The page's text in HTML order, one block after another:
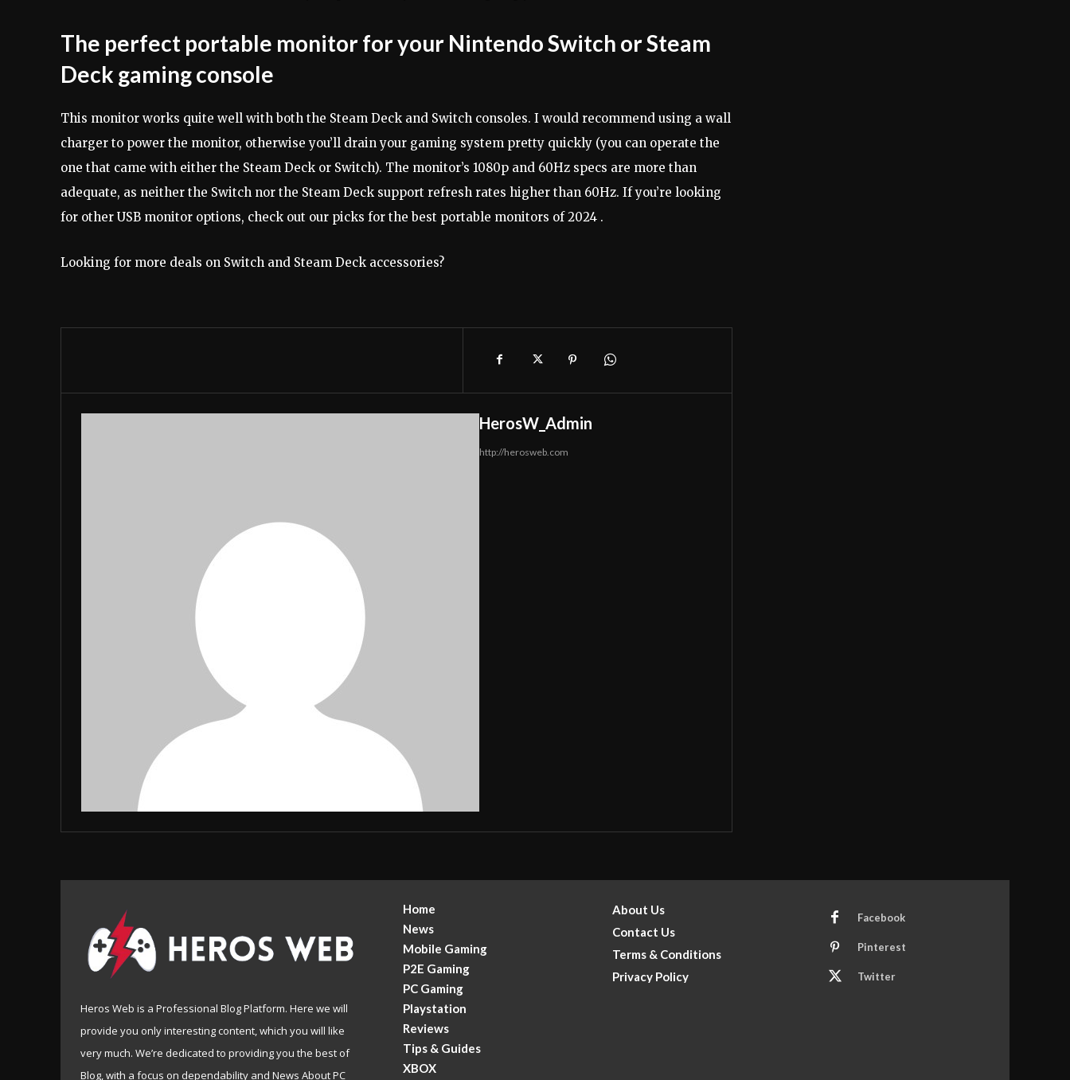
The perfect portable monitor for your Nintendo Switch or Steam
Deck gaming console
This monitor works quite well with both the Steam Deck and Switch consoles. I would recommend using a wall
charger to power the monitor, otherwise you’ll drain your gaming system pretty quickly (you can operate the
one that came with either the Steam Deck or Switch). The monitor’s 1080p and 60Hz specs are more than
adequate, as neither the Switch nor the Steam Deck support refresh rates higher than 60Hz. If you’re looking
for other USB monitor options, check out our picks for the best portable monitors of 2024 .
Looking for more deals on Switch and Steam Deck accessories?
HerosW_Admin
http://herosweb.com
Heros Web is a Professional Blog Platform. Here we will
provide you only interesting content, which you will like
very much. We’re dedicated to providing you the best of
Blog, with a focus on dependability and News About PC
Home
News
Mobile Gaming
P2E Gaming
PC Gaming
Playstation
Reviews
Tips & Guides
XBOX
About Us
Contact Us
Terms & Conditions
Privacy Policy
Facebook
Pinterest
Twitter